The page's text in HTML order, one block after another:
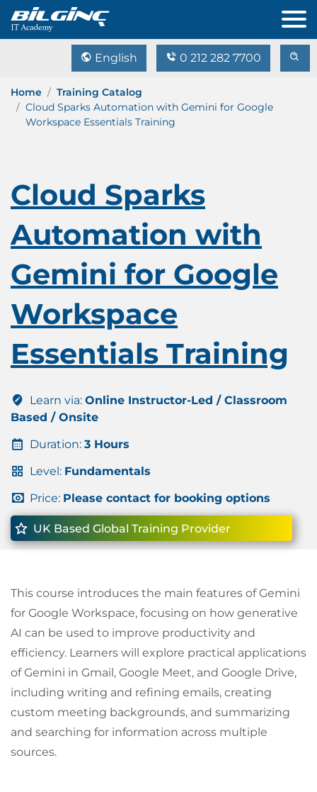
English 0 212 282 7700
Home
Training Catalog
Cloud Sparks Automation with Gemini for Google
Workspace Essentials Training
Cloud Sparks
Automation with
Gemini for Google
Workspace
Essentials Training
Learn via: Online Instructor-Led / Classroom
Based / Onsite
Duration: 3 Hours
Level: Fundamentals
Price: Please contact for booking options
UK Based Global Training Provider
This course introduces the main features of Gemini
for Google Workspace, focusing on how generative
AI can be used to improve productivity and
efficiency. Learners will explore practical applications
of Gemini in Gmail, Google Meet, and Google Drive,
including writing and refining emails, creating
custom meeting backgrounds, and summarizing
and searching for information across multiple
sources.